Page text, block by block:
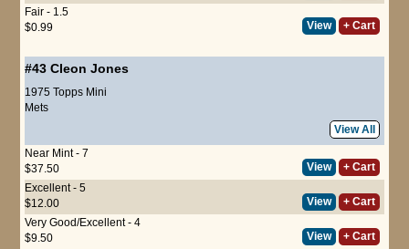
Fair - 1.5
$0.99
View + Cart
#43 Cleon Jones
1975 Topps Mini
Mets
View All
Near Mint - 7
$37.50
View
+ Cart
Excellent - 5
$12.00
View
+ Cart
Very Good/Excellent - 4
$9.50
View
+ Cart